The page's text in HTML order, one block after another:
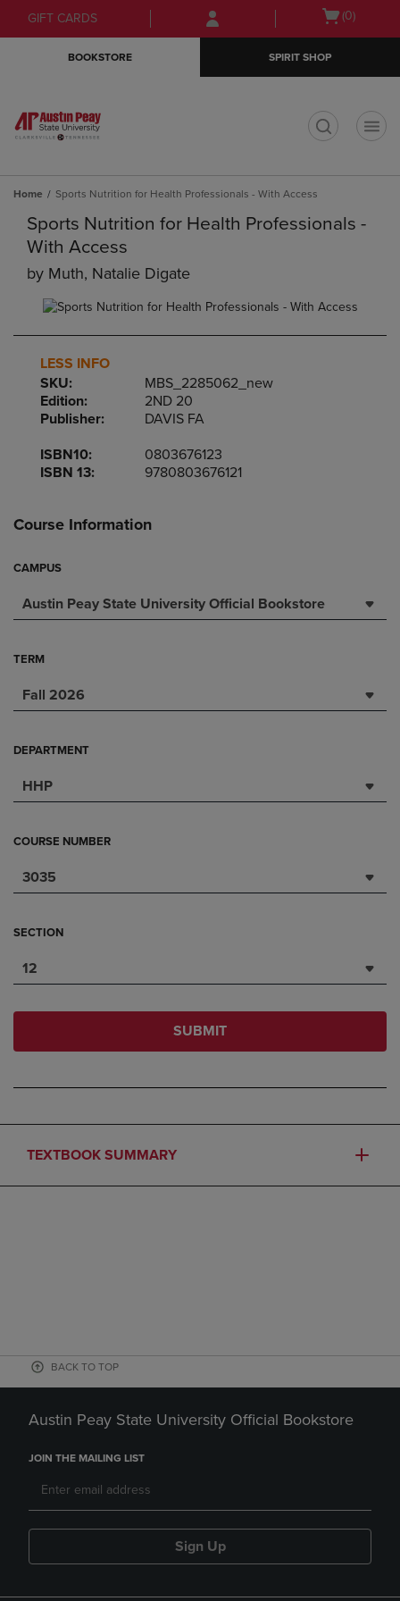
Skip
to
Skip
to
menu
GIFT CARDS
Open
(0)
BOOKSTORE SPIRIT SHOP
Home Sports Nutrition for Health Professionals - With Access
Sports Nutrition for Health Professionals -
With Access
by Muth, Natalie Digate
LESS INFO
SKU:
MBS_2285062_new
Edition:
2ND 20
Publisher:
DAVIS FA
ISBN10:
0803676123
ISBN 13:
9780803676121
Course Information
CAMPUS
Austin Peay State University Official Bookstore
TERM
Fall 2026
DEPARTMENT
HHP
COURSE NUMBER
3035
SECTION
12
SUBMIT
TEXTBOOK SUMMARY
BACK TO TOP
Austin Peay State University Official Bookstore
JOIN THE MAILING LIST
Sign Up